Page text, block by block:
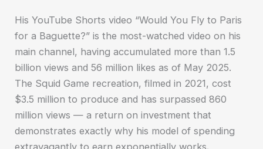
His YouTube Shorts video “Would You Fly to Paris
for a Baguette?” is the most-watched video on his
main channel, having accumulated more than 1.5
billion views and 56 million likes as of May 2025.
The Squid Game recreation, filmed in 2021, cost
$3.5 million to produce and has surpassed 860
million views — a return on investment that
demonstrates exactly why his model of spending
extravagantly to earn exponentially works.